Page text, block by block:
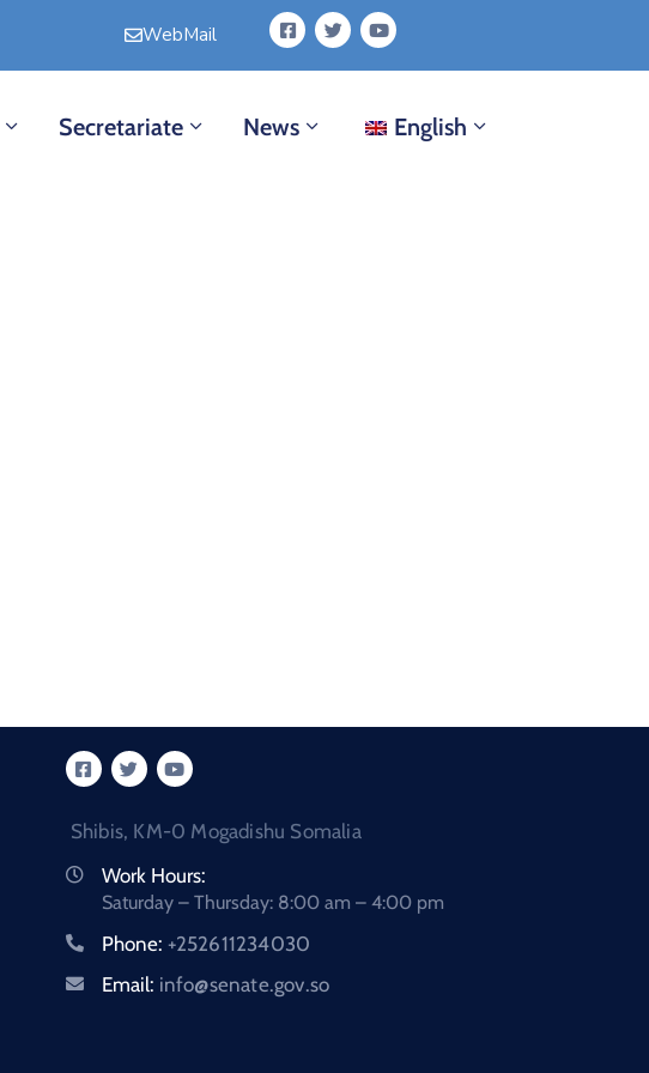
WebMail
Secretariate News English
Shibis, KM-0 Mogadishu Somalia
Work Hours:
Saturday – Thursday: 8:00 am – 4:00 pm
Phone: +252611234030
Email: info@senate.gov.so